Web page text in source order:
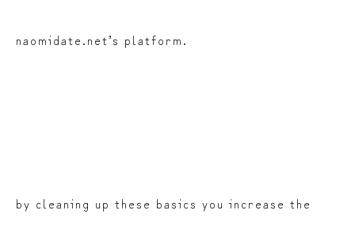
naomidate.net’s platform.
by cleaning up these basics you increase the